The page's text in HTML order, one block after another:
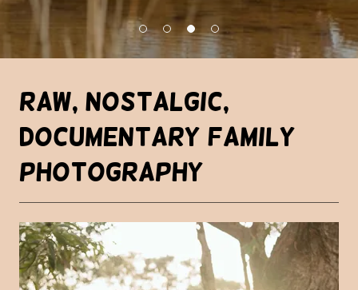
Raw, Nostalgic,
Documentary Family
Photography